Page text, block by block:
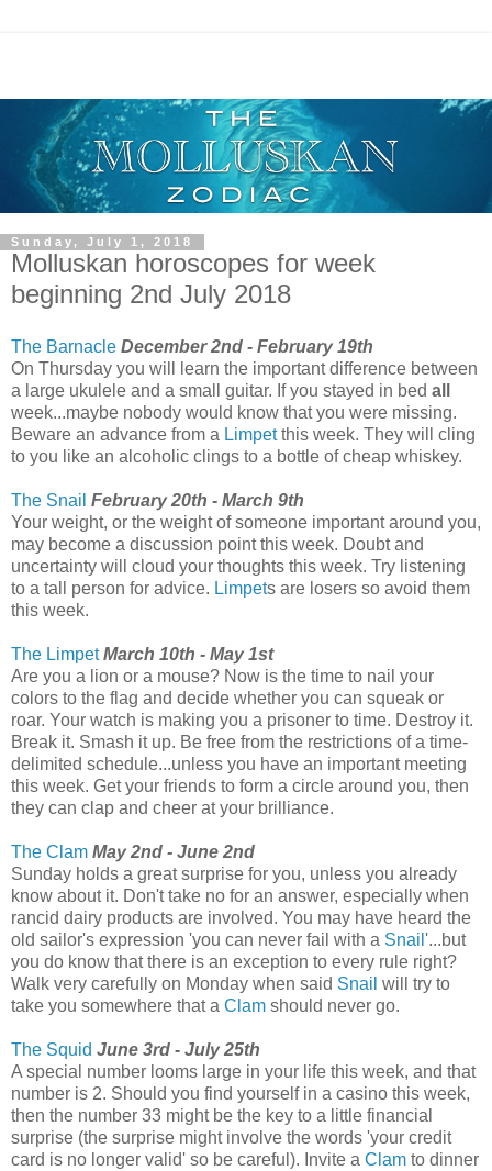
Sunday, July 1, 2018
Molluskan horoscopes for week
beginning 2nd July 2018
The Barnacle December 2nd - February 19th
On Thursday you will learn the important difference between
a large ukulele and a small guitar. If you stayed in bed all
week...maybe nobody would know that you were missing.
Beware an advance from a Limpetthis week. They will cling
to you like an alcoholic clings to a bottle of cheap whiskey.
The Snail February 20th - March 9th
Your weight, or the weight of someone important around you,
may become a discussion point this week. Doubt and
uncertainty will cloud your thoughts this week. Try listening
to a tall person for advice. Limpets are losers so avoid them
this week.
The Limpet March 10th - May 1st
Are you a lion or a mouse? Now is the time to nail your
colors to the flag and decide whether you can squeak or
roar. Your watch is making you a prisoner to time. Destroy it.
Break it. Smash it up. Be free from the restrictions of a time-
delimited schedule...unless you have an important meeting
this week. Get your friends to form a circle around you, then
they can clap and cheer at your brilliance.
The Clam May 2nd - June 2nd
Sunday holds a great surprise for you, unless you already
know about it. Don't take no for an answer, especially when
rancid dairy products are involved. You may have heard the
old sailor's expression 'you can never fail with a Snail '...but
you do know that there is an exception to every rule right?
Walk very carefully on Monday when said Snail will try to
take you somewhere that a Clam should never go.
The Squid June 3rd - July 25th
A special number looms large in your life this week, and that
number is 2. Should you find yourself in a casino this week,
then the number 33 might be the key to a little financial
surprise (the surprise might involve the words 'your credit
card is no longer valid' so be careful). Invite a Clam to dinner